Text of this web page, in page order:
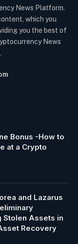
News Platform.
which you
you the best of
News
Bonus -How to
at a Crypto
and Lazarus
Stolen Assets in
Recovery